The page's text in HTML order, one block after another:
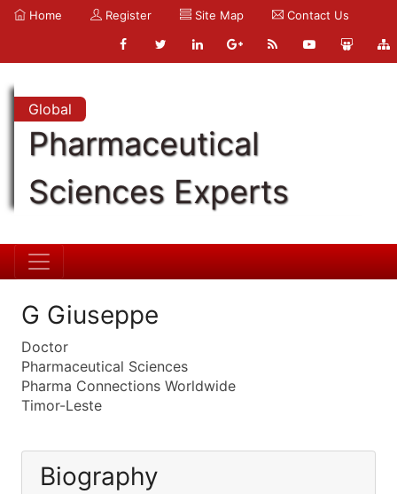
Home Register Site Map Contact Us
Global
Pharmaceutical
Sciences Experts
G Giuseppe
Doctor
Pharmaceutical Sciences
Pharma Connections Worldwide
Timor-Leste
Biography